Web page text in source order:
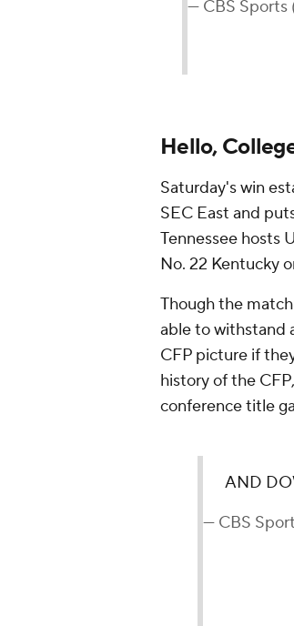
— CBS Sports
Hello,
Saturday's win
SEC East and
Tennessee hosts
No. 22 Kentucky
Though the
able to withstand
CFP picture if
history of the
conference title
AND
— CBS